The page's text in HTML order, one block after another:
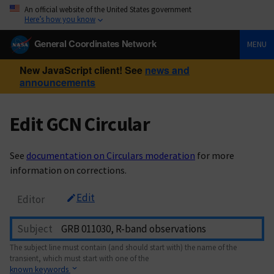
An official website of the United States government
Here’s how you know
General Coordinates Network MENU
New JavaScript client! See news and
announcements
Edit GCN Circular
See documentation on Circulars moderation for more
information on corrections.
Editor Edit
Subject
The subject line must contain (and should start with) the name of the
transient, which must start with one of the
known keywords